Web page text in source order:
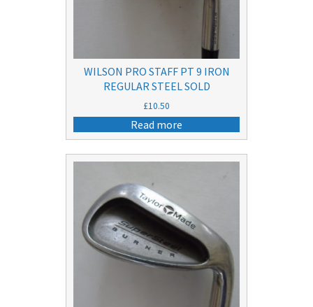
WILSON PRO STAFF PT 9 IRON
REGULAR STEEL SOLD
£10.50
Read more